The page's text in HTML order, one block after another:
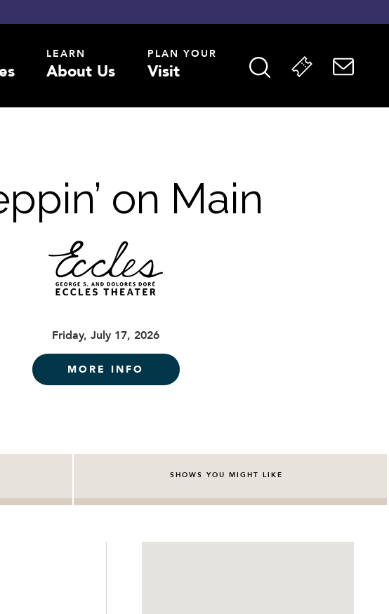
LEARN
About Us
PLAN YOUR
Visit
on Main
Friday, July 17, 2026
MORE INFO
SHOWS YOU MIGHT LIKE